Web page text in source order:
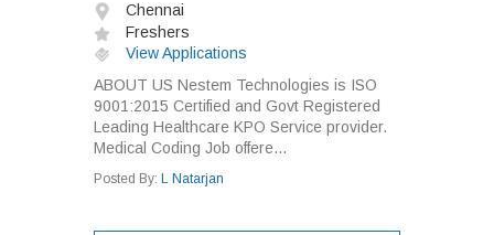
Chennai
Freshers
View Applications
ABOUT US Nestem Technologies is ISO
9001:2015 Certified and Govt Registered
Leading Healthcare KPO Service provider.
Medical Coding Job offere...
Posted By: L Natarjan